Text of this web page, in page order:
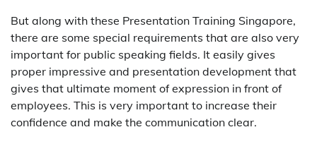
But along with these Presentation Training Singapore,
there are some special requirements that are also very
important for public speaking fields. It easily gives
proper impressive and presentation development that
gives that ultimate moment of expression in front of
employees. This is very important to increase their
confidence and make the communication clear.